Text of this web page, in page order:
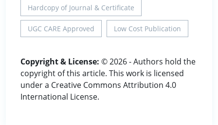
Hardcopy of Journal & Certificate
UGC CARE Approved Low Cost Publication
Copyright & License: © 2026 - Authors hold the
copyright of this article. This work is licensed
under a Creative Commons Attribution 4.0
International License.